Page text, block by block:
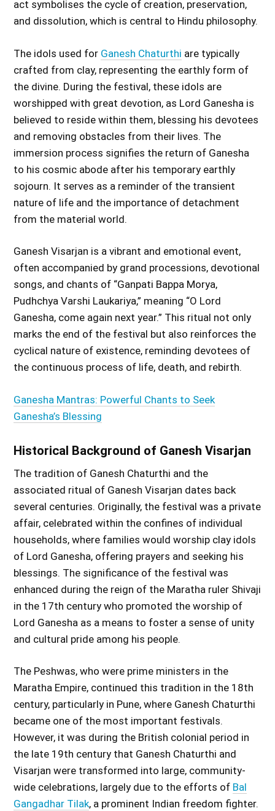
act symbolises the cycle of creation, preservation,
and dissolution, which is central to Hindu philosophy.
The idols used for Ganesh Chaturthi are typically
crafted from clay, representing the earthly form of
the divine. During the festival, these idols are
worshipped with great devotion, as Lord Ganesha is
believed to reside within them, blessing his devotees
and removing obstacles from their lives. The
immersion process signifies the return of Ganesha
to his cosmic abode after his temporary earthly
sojourn. It serves as a reminder of the transient
nature of life and the importance of detachment
from the material world.
Ganesh Visarjan is a vibrant and emotional event,
often accompanied by grand processions, devotional
songs, and chants of “Ganpati Bappa Morya,
Pudhchya Varshi Laukariya,” meaning “O Lord
Ganesha, come again next year.” This ritual not only
marks the end of the festival but also reinforces the
cyclical nature of existence, reminding devotees of
the continuous process of life, death, and rebirth.
Ganesha Mantras: Powerful Chants to Seek
Ganesha’s Blessing
Historical Background of Ganesh Visarjan
The tradition of Ganesh Chaturthi and the
associated ritual of Ganesh Visarjan dates back
several centuries. Originally, the festival was a private
affair, celebrated within the confines of individual
households, where families would worship clay idols
of Lord Ganesha, offering prayers and seeking his
blessings. The significance of the festival was
enhanced during the reign of the Maratha ruler Shivaji
in the 17th century who promoted the worship of
Lord Ganesha as a means to foster a sense of unity
and cultural pride among his people.
The Peshwas, who were prime ministers in the
Maratha Empire, continued this tradition in the 18th
century, particularly in Pune, where Ganesh Chaturthi
became one of the most important festivals.
However, it was during the British colonial period in
the late 19th century that Ganesh Chaturthi and
Visarjan were transformed into large, community-
wide celebrations, largely due to the efforts of Bal
Gangadhar Tilak, a prominent Indian freedom fighter.